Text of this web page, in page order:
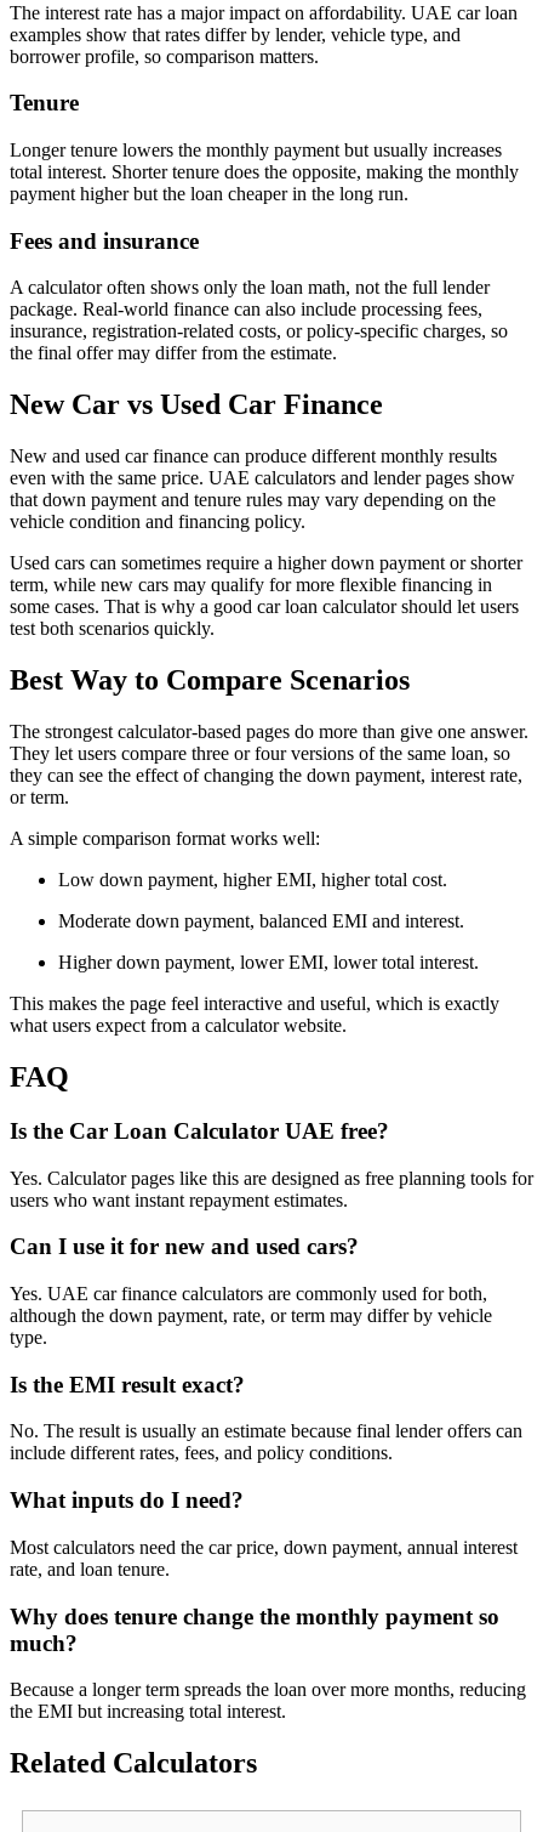
The interest rate has a major impact on affordability. UAE car loan
examples show that rates differ by lender, vehicle type, and
borrower profile, so comparison matters.
Tenure
Longer tenure lowers the monthly payment but usually increases
total interest. Shorter tenure does the opposite, making the monthly
payment higher but the loan cheaper in the long run.
Fees and insurance
A calculator often shows only the loan math, not the full lender
package. Real-world finance can also include processing fees,
insurance, registration-related costs, or policy-specific charges, so
the final offer may differ from the estimate.
New Car vs Used Car Finance
New and used car finance can produce different monthly results
even with the same price. UAE calculators and lender pages show
that down payment and tenure rules may vary depending on the
vehicle condition and financing policy.
Used cars can sometimes require a higher down payment or shorter
term, while new cars may qualify for more flexible financing in
some cases. That is why a good car loan calculator should let users
test both scenarios quickly.
Best Way to Compare Scenarios
The strongest calculator-based pages do more than give one answer.
They let users compare three or four versions of the same loan, so
they can see the effect of changing the down payment, interest rate,
or term.
A simple comparison format works well:
Low down payment, higher EMI, higher total cost.
Moderate down payment, balanced EMI and interest.
Higher down payment, lower EMI, lower total interest.
This makes the page feel interactive and useful, which is exactly
what users expect from a calculator website.
FAQ
Is the Car Loan Calculator UAE free?
Yes. Calculator pages like this are designed as free planning tools for
users who want instant repayment estimates.
Can I use it for new and used cars?
Yes. UAE car finance calculators are commonly used for both,
although the down payment, rate, or term may differ by vehicle
type.
Is the EMI result exact?
No. The result is usually an estimate because final lender offers can
include different rates, fees, and policy conditions.
What inputs do I need?
Most calculators need the car price, down payment, annual interest
rate, and loan tenure.
Why does tenure change the monthly payment so
much?
Because a longer term spreads the loan over more months, reducing
the EMI but increasing total interest.
Related Calculators